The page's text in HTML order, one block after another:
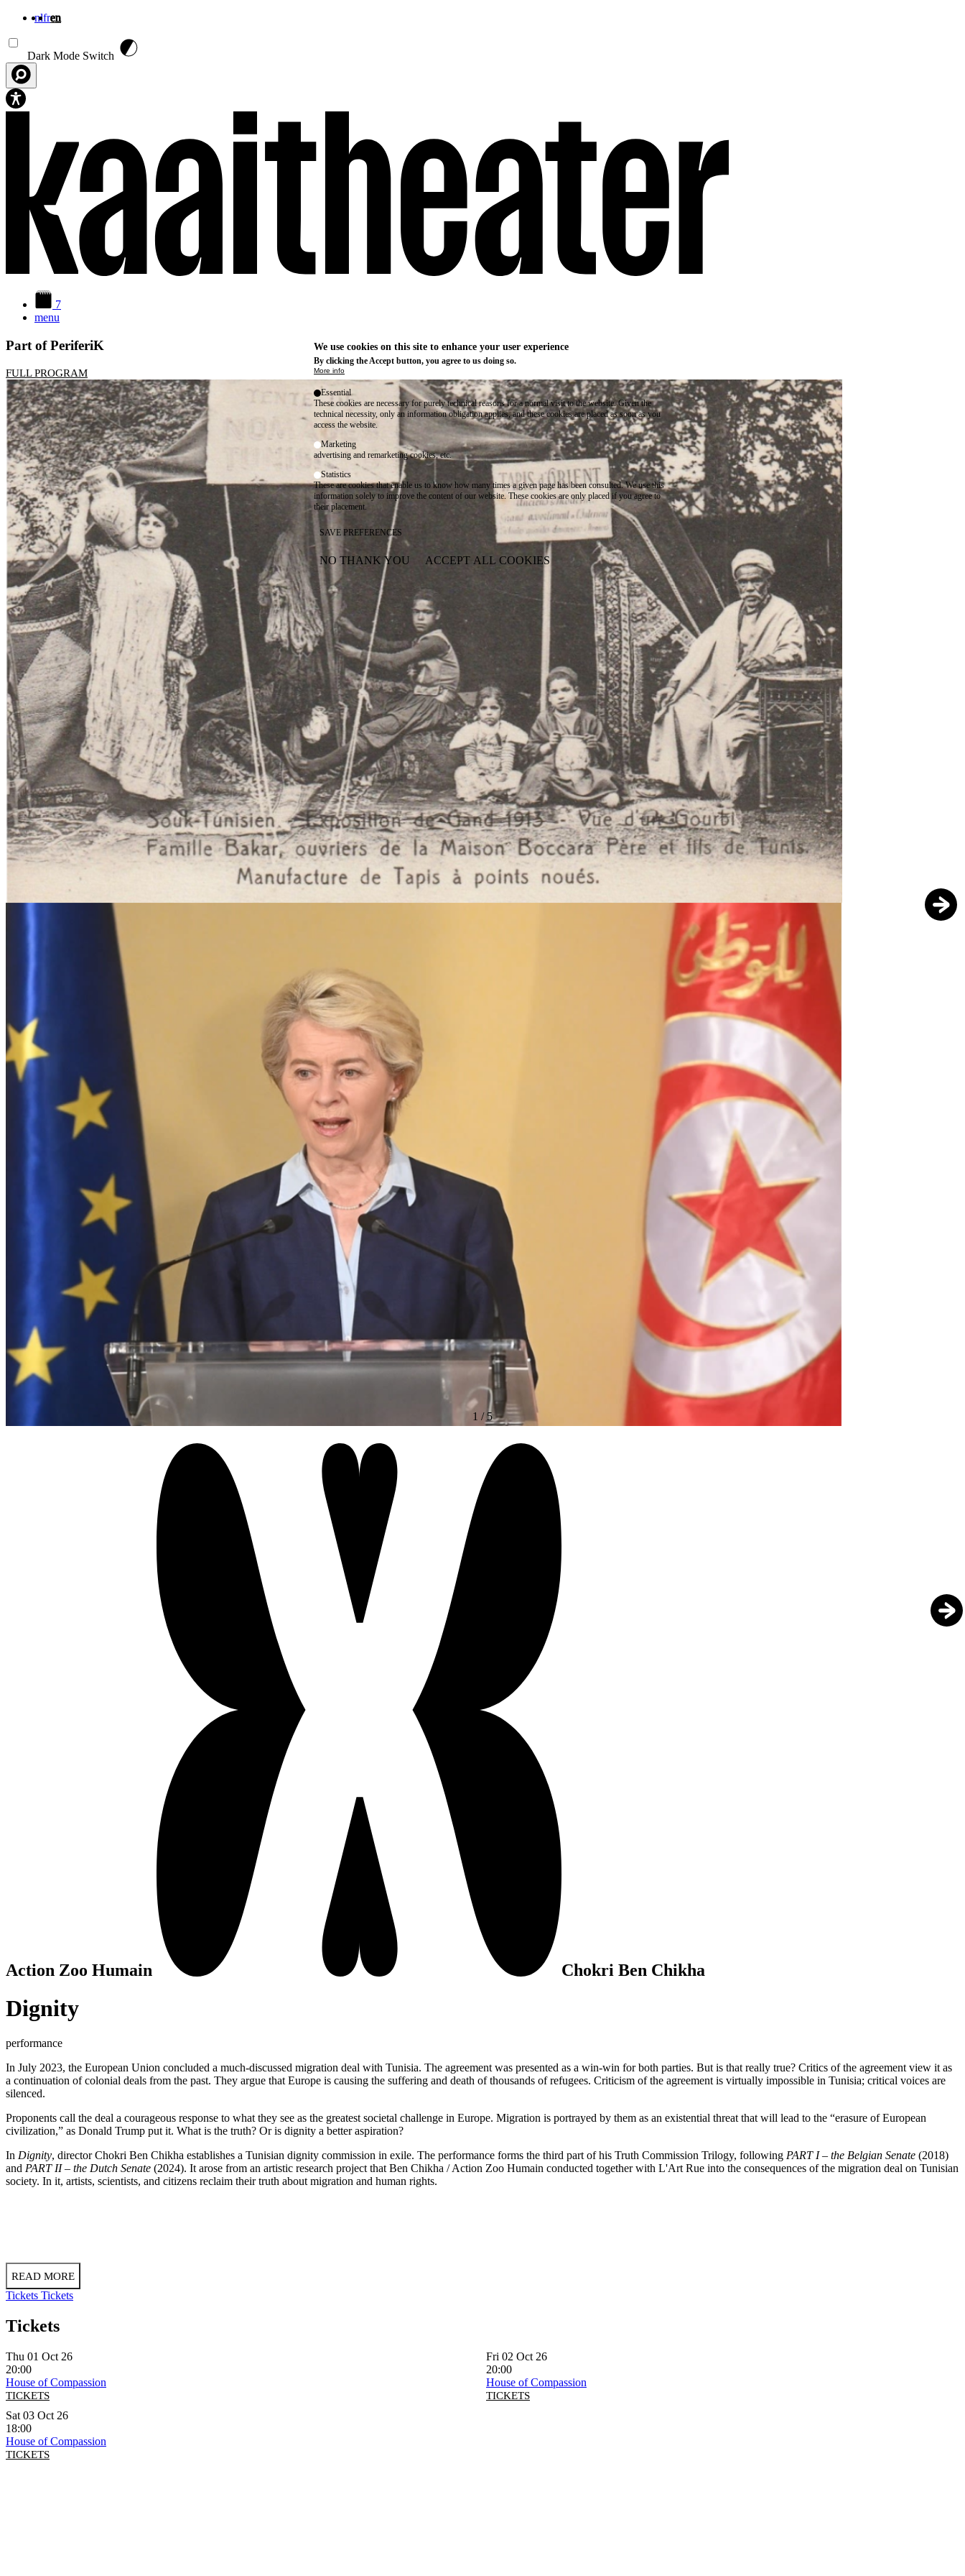
nlfren
Dark Mode Switch
7
menu
Part of PeriferiK
FULL PROGRAM
1 / 5
Action Zoo Humain Chokri Ben Chikha
Dignity
performance
In July 2023, the European Union concluded a much-discussed migration deal with Tunisia. The agreement was presented as a win-win for both parties. But is that really true? Critics of the agreement view it as
a continuation of colonial deals from the past. They argue that Europe is causing the suffering and death of thousands of refugees. Criticism of the agreement is virtually impossible in Tunisia; critical voices are
silenced.
Proponents call the deal a courageous response to what they see as the greatest societal challenge in Europe. Migration is portrayed by them as an existential threat that will lead to the “erasure of European
civilization,” as Donald Trump put it. What is the truth? Or is dignity a better aspiration?
In Dignity, director Chokri Ben Chikha establishes a Tunisian dignity commission in exile. The performance forms the third part of his Truth Commission Trilogy, following PART I – the Belgian Senate (2018)
and PART II – the Dutch Senate (2024). It arose from an artistic research project that Ben Chikha / Action Zoo Humain conducted together with L'Art Rue into the consequences of the migration deal on Tunisian
society. In it, artists, scientists, and citizens reclaim their truth about migration and human rights.
READ MORE
Tickets Tickets
Tickets
Thu 01 Oct 26
20:00
House of Compassion
TICKETS
Fri 02 Oct 26
20:00
House of Compassion
TICKETS
Sat 03 Oct 26
18:00
House of Compassion
TICKETS
We use cookies on this site to enhance your user experience
By clicking the Accept button, you agree to us doing so.
More info
Essential
These cookies are necessary for purely technical reasons for a normal visit to the website. Given the
technical necessity, only an information obligation applies, and these cookies are placed as soon as you
access the website.
Marketing
advertising and remarketing cookies, etc.
Statistics
These are cookies that enable us to know how many times a given page has been consulted. We use this
information solely to improve the content of our website. These cookies are only placed if you agree to
their placement.
SAVE PREFERENCES
NO THANK YOU ACCEPT ALL COOKIES
WITHDRAW CONSENT